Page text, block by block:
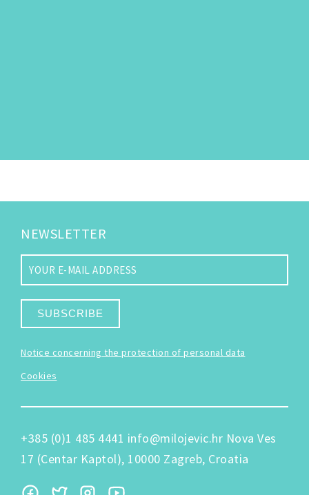
NEWSLETTER
SUBSCRIBE
Notice concerning the protection of personal data
Cookies
+385 (0)1 485 4441 info@milojevic.hr Nova Ves
17 (Centar Kaptol), 10000 Zagreb, Croatia